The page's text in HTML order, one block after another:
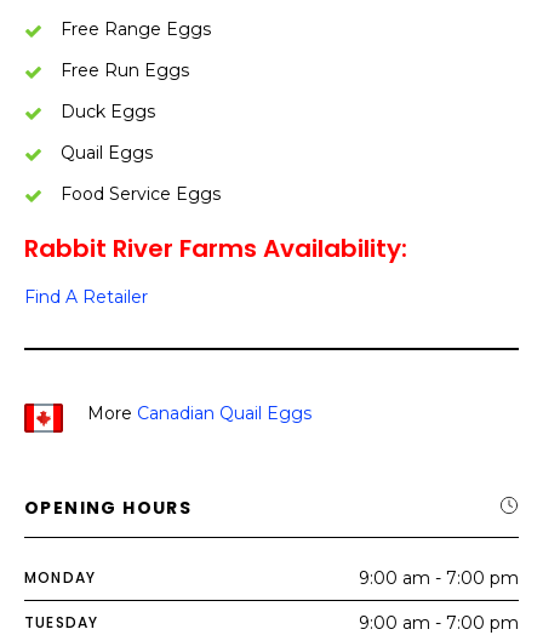
Free Range Eggs
Free Run Eggs
Duck Eggs
Quail Eggs
Food Service Eggs
Rabbit River Farms Availability:
Find A Retailer
More Canadian Quail Eggs
OPENING HOURS
MONDAY 9:00 am - 7:00 pm
TUESDAY 9:00 am - 7:00 pm